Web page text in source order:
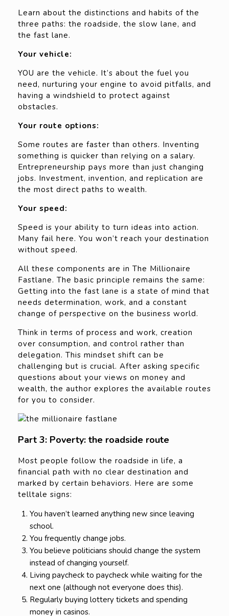
Learn about the distinctions and habits of the
three paths: the roadside, the slow lane, and
the fast lane.
Your vehicle:
YOU are the vehicle. It’s about the fuel you
need, nurturing your engine to avoid pitfalls, and
having a windshield to protect against
obstacles.
Your route options:
Some routes are faster than others. Inventing
something is quicker than relying on a salary.
Entrepreneurship pays more than just changing
jobs. Investment, invention, and replication are
the most direct paths to wealth.
Your speed:
Speed is your ability to turn ideas into action.
Many fail here. You won’t reach your destination
without speed.
All these components are in The Millionaire
Fastlane. The basic principle remains the same:
Getting into the fast lane is a state of mind that
needs determination, work, and a constant
change of perspective on the business world.
Think in terms of process and work, creation
over consumption, and control rather than
delegation. This mindset shift can be
challenging but is crucial. After asking specific
questions about your views on money and
wealth, the author explores the available routes
for you to consider.
Part 3: Poverty: the roadside route
Most people follow the roadside in life, a
financial path with no clear destination and
marked by certain behaviors. Here are some
telltale signs:
You haven’t learned anything new since leaving
school.
You frequently change jobs.
You believe politicians should change the system
instead of changing yourself.
Living paycheck to paycheck while waiting for the
next one (although not everyone does this).
Regularly buying lottery tickets and spending
money in casinos.